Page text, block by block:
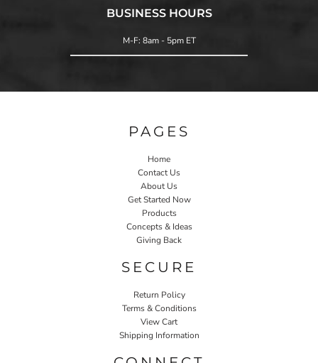
BUSINESS HOURS
M-F: 8am - 5pm ET
PAGES
Home
Contact Us
About Us
Get Started Now
Products
Concepts & Ideas
Giving Back
SECURE
Return Policy
Terms & Conditions
View Cart
Shipping Information